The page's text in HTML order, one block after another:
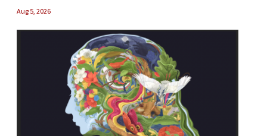
Aug 5, 2026